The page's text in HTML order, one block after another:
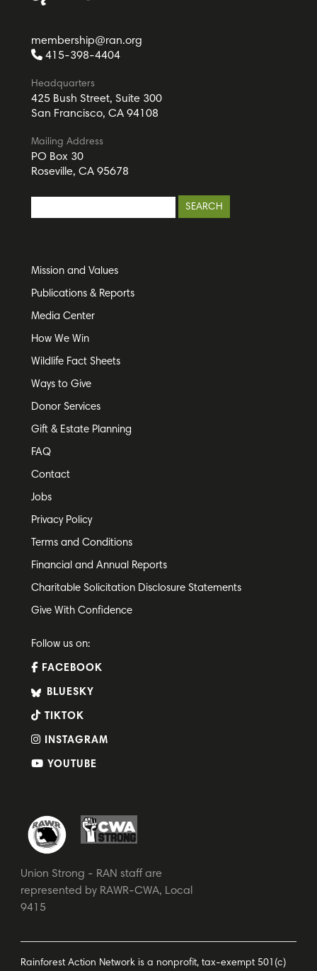
membership@ran.org
415-398-4404
Headquarters
425 Bush Street, Suite 300
San Francisco, CA 94108
Mailing Address
PO Box 30
Roseville, CA 95678
Mission and Values
Publications & Reports
Media Center
How We Win
Wildlife Fact Sheets
Ways to Give
Donor Services
Gift & Estate Planning
FAQ
Contact
Jobs
Privacy Policy
Terms and Conditions
Financial and Annual Reports
Charitable Solicitation Disclosure Statements
Give With Confidence
Follow us on:
FACEBOOK
BLUESKY
TIKTOK
INSTAGRAM
YOUTUBE
Union Strong - RAN staff are
represented by RAWR-CWA, Local
9415
Rainforest Action Network is a nonprofit, tax-exempt 501(c)